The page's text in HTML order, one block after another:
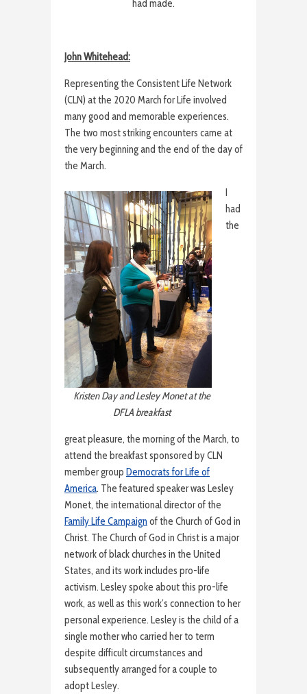
had made.
John Whitehead:
Representing the Consistent Life Network
(CLN) at the 2020 March for Life involved
many good and memorable experiences.
The two most striking encounters came at
the very beginning and the end of the day of
the March.
Kristen Day and Lesley Monet at the
DFLA breakfast
I
had
the
great pleasure, the morning of the March, to
attend the breakfast sponsored by CLN
member group Democrats for Life of
America. The featured speaker was Lesley
Monet, the international director of the
Family Life Campaign of the Church of God in
Christ. The Church of God in Christ is a major
network of black churches in the United
States, and its work includes pro-life
activism. Lesley spoke about this pro-life
work, as well as this work’s connection to her
personal experience. Lesley is the child of a
single mother who carried her to term
despite difficult circumstances and
subsequently arranged for a couple to
adopt Lesley.